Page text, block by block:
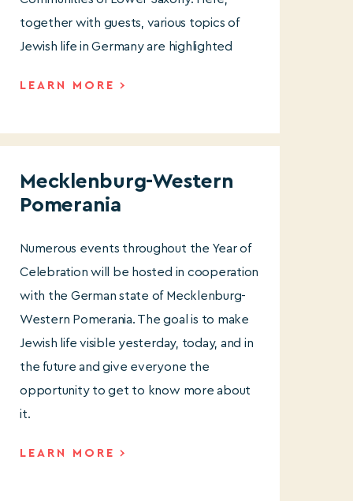
together with guests, various topics of
Jewish life in Germany are highlighted
LEARN MORE
Mecklenburg-Western
Pomerania
Numerous events throughout the Year of
Celebration will be hosted in cooperation
with the German state of Mecklenburg-
Western Pomerania. The goal is to make
Jewish life visible yesterday, today, and in
the future and give everyone the
opportunity to get to know more about
it.
LEARN MORE